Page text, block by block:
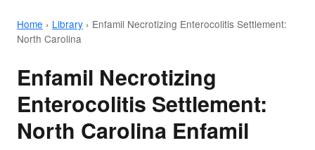
Home › Library › Enfamil Necrotizing Enterocolitis Settlement:
North Carolina
Enfamil Necrotizing
Enterocolitis Settlement:
North Carolina Enfamil